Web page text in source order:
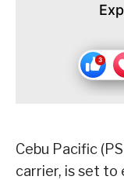
Cebu Pacific
carrier, is set to